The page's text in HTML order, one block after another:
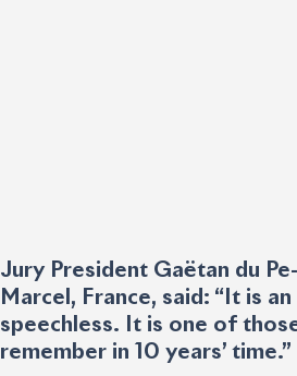
Jury President Gaëtan du
Marcel, France, said: “It is
speechless. It is one of
remember in 10 years’ time.”